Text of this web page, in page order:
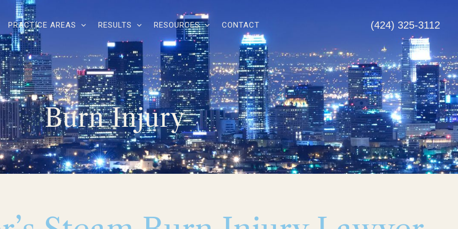
PRACTICE AREAS RESULTS RESOURCES CONTACT (424) 325-3112
Burn Injury